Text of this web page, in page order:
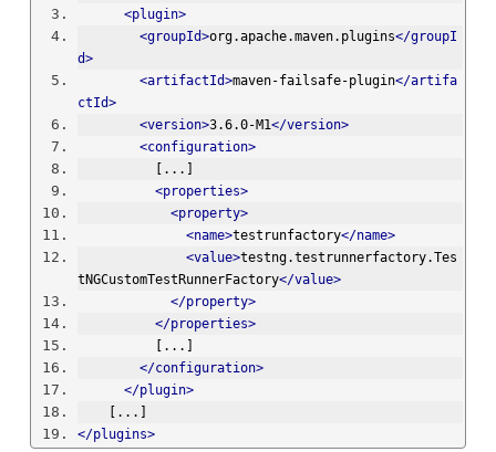
<plugin>
<groupId>org.apache.maven.plugins</groupI
d>
<artifactId>maven-failsafe-plugin</artifa
ctId>
<version>3.6.0-M1</version>
<configuration>
          [...]
<properties>
<property>
<name>testrunfactory</name>
<value>testng.testrunnerfactory.Tes
tNGCustomTestRunnerFactory</value>
</property>
</properties>
          [...]
</configuration>
</plugin>
    [...]
</plugins>